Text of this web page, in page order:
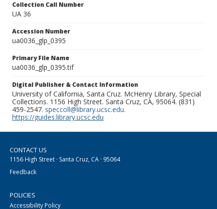
Collection Call Number
UA 36
Accession Number
ua0036_glp_0395
Primary File Name
ua0036_glp_0395.tif
Digital Publisher & Contact Information
University of California, Santa Cruz. McHenry Library, Special
Collections. 1156 High Street. Santa Cruz, CA, 95064. (831)
459-2547. speccoll@library.ucsc.edu.
https://guides.library.ucsc.edu
CONTACT US
1156 High Street · Santa Cruz, CA · 95064
Feedback
POLICIES
Accessibility Policy